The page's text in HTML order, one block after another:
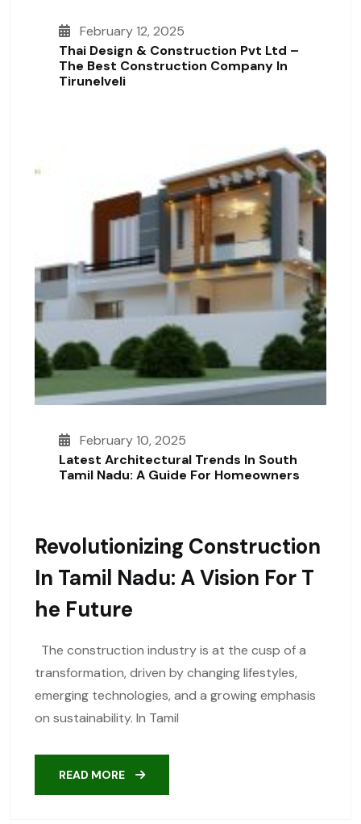
February 12, 2025
Thai Design & Construction Pvt Ltd –
The Best Construction Company In
Tirunelveli
February 10, 2025
Latest Architectural Trends In South
Tamil Nadu: A Guide For Homeowners
Revolutionizing Construction
In Tamil Nadu: A Vision For T
He Future
The construction industry is at the cusp of a
transformation, driven by changing lifestyles,
emerging technologies, and a growing emphasis
on sustainability. In Tamil
READ MORE